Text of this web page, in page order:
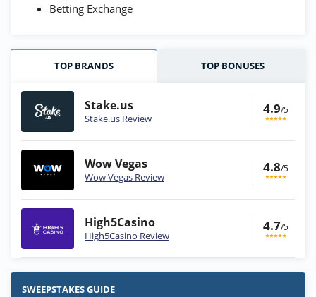
Betting Exchange
TOP BRANDS TOP BONUSES
Stake.us
Stake.us Review
4.9/5
Wow Vegas
Wow Vegas Review
4.8/5
High5Casino
High5Casino Review
4.7/5
Stake.us Bonus
25 SC and 25K GC signup bonus
SWEEPSTAKES GUIDE